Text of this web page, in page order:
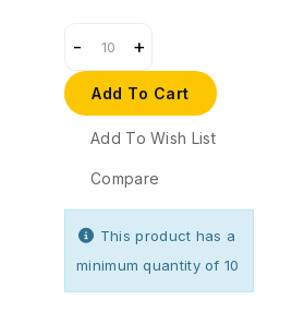
Add To Cart
Add To Wish List
Compare
This product has a
minimum quantity of 10